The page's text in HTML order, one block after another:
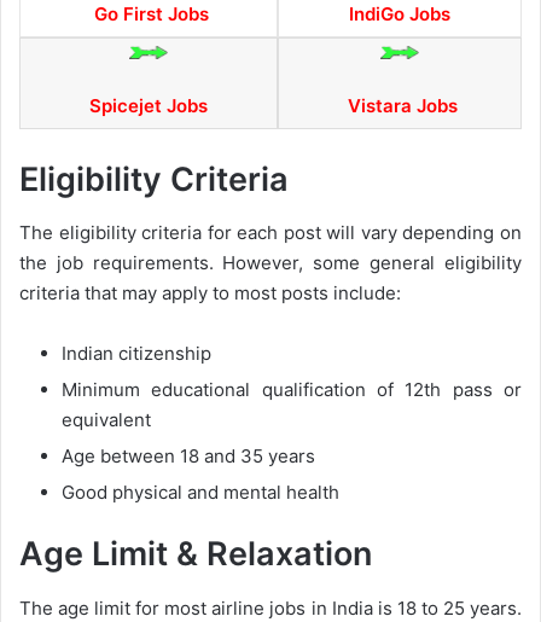
Go First Jobs IndiGo Jobs
Spicejet Jobs Vistara Jobs
Eligibility Criteria
The eligibility criteria for each post will vary depending on
the job requirements. However, some general eligibility
criteria that may apply to most posts include:
Indian citizenship
Minimum educational qualification of 12th pass or
equivalent
Age between 18 and 35 years
Good physical and mental health
Age Limit & Relaxation
The age limit for most airline jobs in India is 18 to 25 years.